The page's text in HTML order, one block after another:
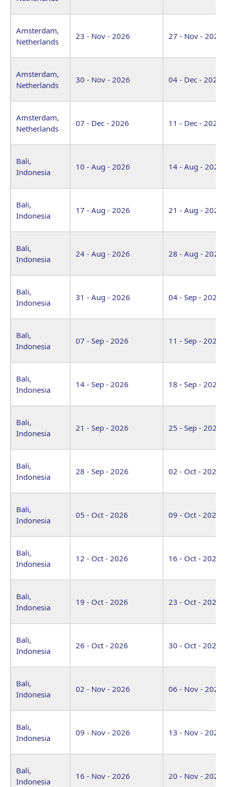
Amsterdam,
Netherlands
23 - Nov - 2026 27 - Nov - 2026
Amsterdam,
Netherlands
30 - Nov - 2026 04 - Dec - 2026
Amsterdam,
Netherlands
07 - Dec - 2026 11 - Dec - 2026
Bali,
Indonesia
10 - Aug - 2026 14 - Aug - 2026
Bali,
Indonesia
17 - Aug - 2026 21 - Aug - 2026
Bali,
Indonesia
24 - Aug - 2026 28 - Aug - 2026
Bali,
Indonesia
31 - Aug - 2026 04 - Sep - 2026
Bali,
Indonesia
07 - Sep - 2026 11 - Sep - 2026
Bali,
Indonesia
14 - Sep - 2026 18 - Sep - 2026
Bali,
Indonesia
21 - Sep - 2026 25 - Sep - 2026
Bali,
Indonesia
28 - Sep - 2026 02 - Oct - 2026
Bali,
Indonesia
05 - Oct - 2026 09 - Oct - 2026
Bali,
Indonesia
12 - Oct - 2026 16 - Oct - 2026
Bali,
Indonesia
19 - Oct - 2026 23 - Oct - 2026
Bali,
Indonesia
26 - Oct - 2026 30 - Oct - 2026
Bali,
Indonesia
02 - Nov - 2026 06 - Nov - 2026
Bali,
Indonesia
09 - Nov - 2026 13 - Nov - 2026
Bali,
Indonesia
16 - Nov - 2026 20 - Nov - 2026